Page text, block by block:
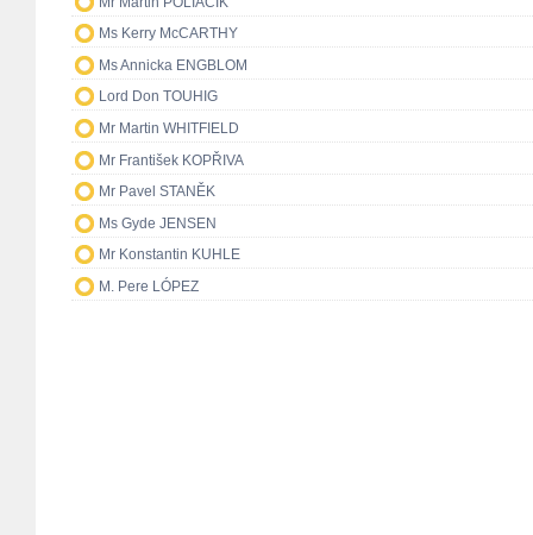
Ms Kerry McCARTHY
Ms Annicka ENGBLOM
Lord Don TOUHIG
Mr Martin WHITFIELD
Mr František KOPŘIVA
Mr Pavel STANĚK
Ms Gyde JENSEN
Mr Konstantin KUHLE
M. Pere LÓPEZ